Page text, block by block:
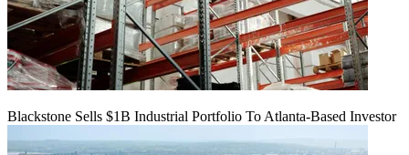
Blackstone Sells $1B Industrial Portfolio To Atlanta-Based Investor